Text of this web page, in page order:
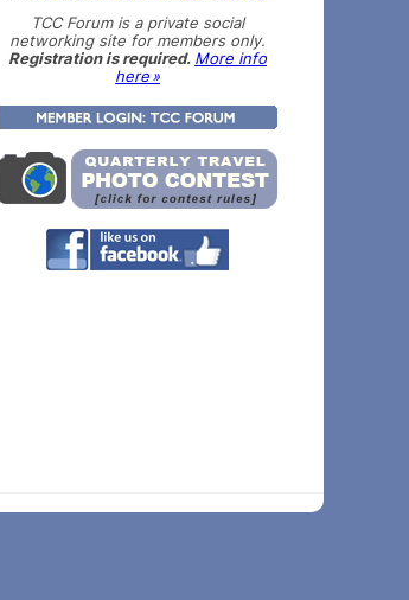
TCC Forum is a private social
networking site for members only.
Registration is required. More info
here »